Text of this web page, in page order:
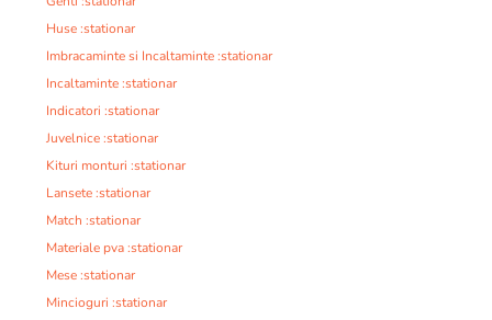
Huse :stationar
Imbracaminte si Incaltaminte :stationar
Incaltaminte :stationar
Indicatori :stationar
Juvelnice :stationar
Kituri monturi :stationar
Lansete :stationar
Match :stationar
Materiale pva :stationar
Mese :stationar
Mincioguri :stationar